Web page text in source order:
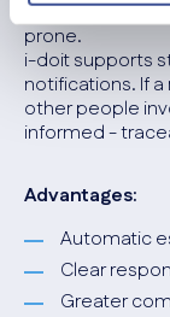
missed.
prone.
i-doit supports
notifications. If
other people
informed -
Advantages:
Automatic
Clear
Greater